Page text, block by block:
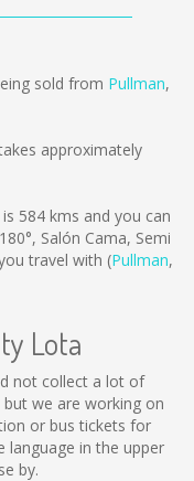
sold from Pullman,
approximately
584 kms and you can
Salón Cama, Semi
travel with (Pullman,
Lota
not collect a lot of
we are working on
or bus tickets for
language in the upper
by.